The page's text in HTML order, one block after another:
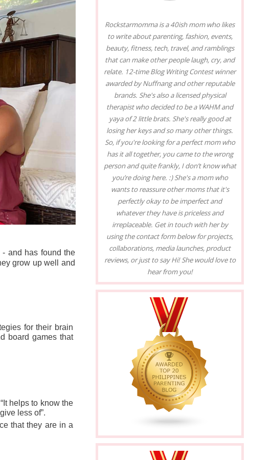
and has found the
grow up well and
for their brain
board games that
helps to know the
less of”.
that they are in a
Rockstarmomma is a 40ish mom who likes
to write about parenting, fashion, events,
beauty, fitness, tech, travel, and ramblings
that can make other people laugh, cry, and
relate. 12-time Blog Writing Contest winner
awarded by Nuffnang and other reputable
brands. She's also a licensed physical
therapist who decided to be a WAHM and
yaya of 2 little brats. She's really good at
losing her keys and so many other things.
So, if you're looking for a perfect mom who
has it all together, you came to the wrong
person and quite frankly, I don’t know what
you’re doing here. :) She's a mom who
wants to reassure other moms that it's
perfectly okay to be imperfect and
whatever they have is priceless and
irreplaceable. Get in touch with her by
using the contact form below for projects,
collaborations, media launches, product
reviews, or just to say Hi! She would love to
hear from you!